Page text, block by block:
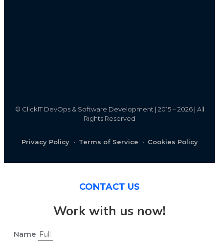
© ClickIT DevOps & Software Development | 2015 – 2026 | All
Rights Reserved
Privacy Policy· Terms of Service · Cookies Policy
CONTACT US
Work with us now!
Name